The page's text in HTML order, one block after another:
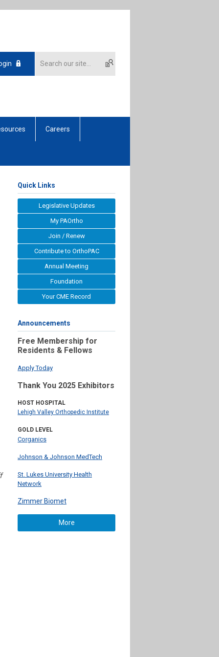
Careers
Quick Links
Legislative Updates
My PAOrtho
Join / Renew
Contribute to OrthoPAC
Annual Meeting
Foundation
Your CME Record
Announcements
Free Membership for
Residents & Fellows
Apply Today
Thank You 2025 Exhibitors
HOST HOSPITAL
Lehigh Valley Orthopedic Institute
GOLD LEVEL
Corganics
Johnson & Johnson MedTech
St. Lukes University Health
Network
Zimmer Biomet
More